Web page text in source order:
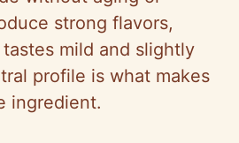
strong flavors,
mild and slightly
profile is what makes
ingredient.